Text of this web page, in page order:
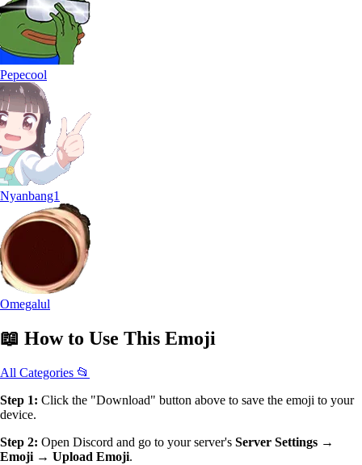
Pepecool
Nyanbang1
Omegalul
📖 How to Use This Emoji
All Categories 📂
Step 1: Click the "Download" button above to save the emoji to your
device.
Step 2: Open Discord and go to your server's Server Settings →
Emoji → Upload Emoji.